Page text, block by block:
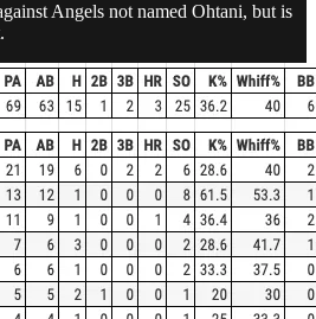
Angels not named Ohtani, but is